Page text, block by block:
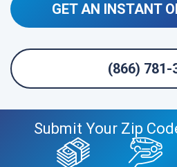
GET AN INSTANT
(866) 781-
Submit Your Zip